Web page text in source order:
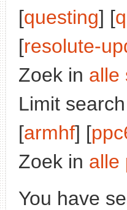
[questing] [
[resolute-
Zoek in alle
Limit
[armhf] [
Zoek in alle
You have